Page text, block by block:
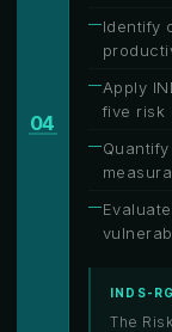
04
Identify
Apply
five risk
INDS-
The